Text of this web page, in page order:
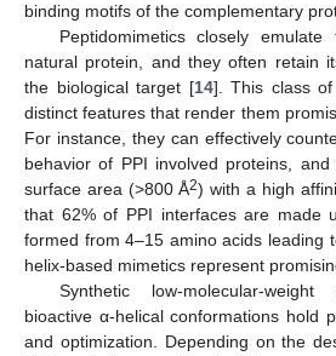
binding motifs of the complementary
Peptidomimetics closely
natural protein, and they often retain
the biological target [14]. This class of
distinct features that render them
For instance, they can effectively
behavior of PPI involved proteins,
surface area (>800 Å2) with a high
that 62% of PPI interfaces are made
formed from 4–15 amino acids leading
helix-based mimetics represent
Synthetic low-molecular-
bioactive α-helical conformations hold
and optimization. Depending on the